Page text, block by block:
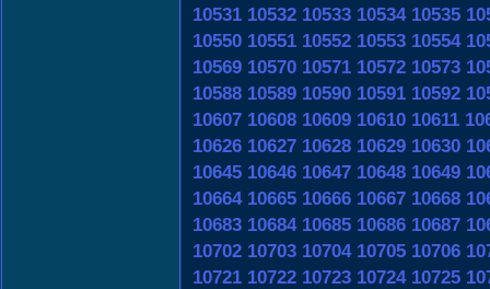
10531 10532 10533 10534 10535
10550 10551 10552 10553 10554
10569 10570 10571 10572 10573
10588 10589 10590 10591 10592
10607 10608 10609 10610 10611
10626 10627 10628 10629 10630
10645 10646 10647 10648 10649
10664 10665 10666 10667 10668
10683 10684 10685 10686 10687
10702 10703 10704 10705 10706
10721 10722 10723 10724 10725